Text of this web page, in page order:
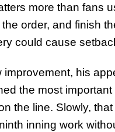
more than fans
order, and finish
could cause
his
the most
the line. Slowly,
inning work